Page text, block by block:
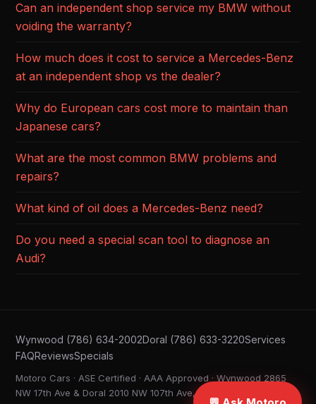
Can an independent shop service my BMW without
voiding the warranty?
How much does it cost to service a Mercedes-Benz
at an independent shop vs the dealer?
Why do European cars cost more to maintain than
Japanese cars?
What are the most common BMW problems and
repairs?
What kind of oil does a Mercedes-Benz need?
Do you need a special scan tool to diagnose an
Audi?
Wynwood (786) 634-2002Doral (786) 633-3220Services
FAQReviewsSpecials
Motoro Cars · ASE Certified · AAA Approved · Wynwood 2865
NW 17th Ave & Doral 2010 NW 107th Ave, Miami FL ·